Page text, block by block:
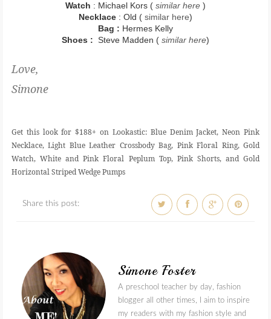
Watch : Michael Kors ( similar here )
Necklace : Old ( similar here)
Bag : Hermes Kelly
Shoes : Steve Madden ( similar here)
Love,
Simone
Get this look for $188+ on Lookastic: Blue Denim Jacket, Neon Pink
Necklace, Light Blue Leather Crossbody Bag, Pink Floral Ring, Gold
Watch, White and Pink Floral Peplum Top, Pink Shorts, and Gold
Horizontal Striped Wedge Pumps
Share this post:
Simone Foster
A preschool teacher by day, fashion
blogger all other times, I aim to inspire
my readers with my fashion style and